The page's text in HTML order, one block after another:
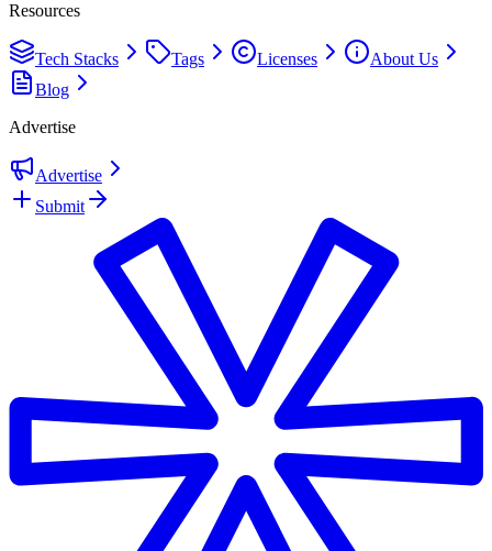
Resources
Tech Stacks Tags Licenses
About Us
Blog
Advertise
Advertise
Submit